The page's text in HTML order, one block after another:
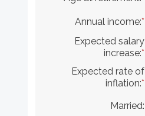
Annual income:*
Expected salary
increase:*
Expected rate of
inflation:*
Married: